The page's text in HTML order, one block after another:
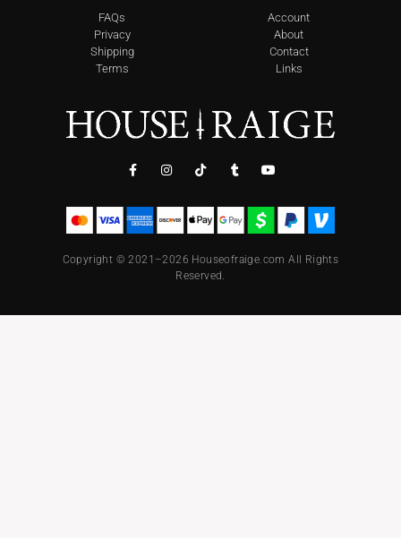
FAQs
Privacy
Shipping
Terms
Account
About
Contact
Links
Copyright © 2021–2026 Houseofraige.com All Rights
Reserved.